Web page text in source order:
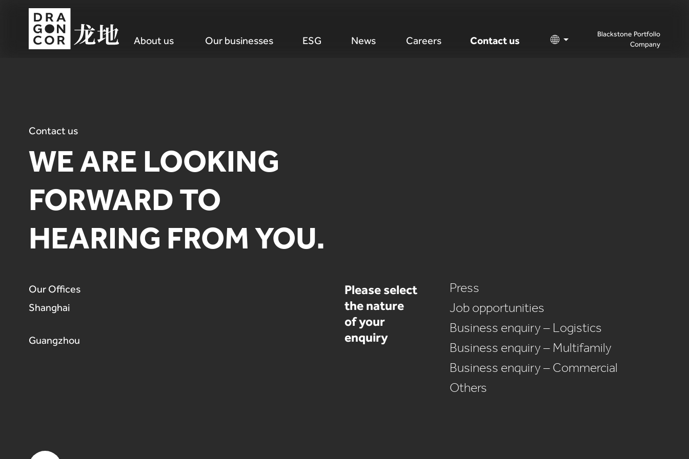
About us Our businesses ESG News Careers Contact us
Blackstone Portfolio
Company
Contact us
WE ARE LOOKING
FORWARD TO
HEARING FROM YOU.
Our Offices
Shanghai
Guangzhou
Please select
the nature
of your
enquiry
Press
Job opportunities
Business enquiry – Logistics
Business enquiry – Multifamily
Business enquiry – Commercial
Others